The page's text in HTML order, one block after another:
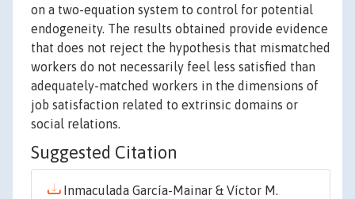
on a two-equation system to control for potential
endogeneity. The results obtained provide evidence
that does not reject the hypothesis that mismatched
workers do not necessarily feel less satisfied than
adequately-matched workers in the dimensions of
job satisfaction related to extrinsic domains or
social relations.
Suggested Citation
Inmaculada García-Mainar & Víctor M.